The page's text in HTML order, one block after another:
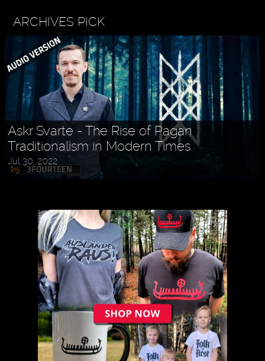
ARCHIVES PICK
Askr Svarte - The Rise of Pagan
Traditionalism in Modern Times
Jul 30, 2022